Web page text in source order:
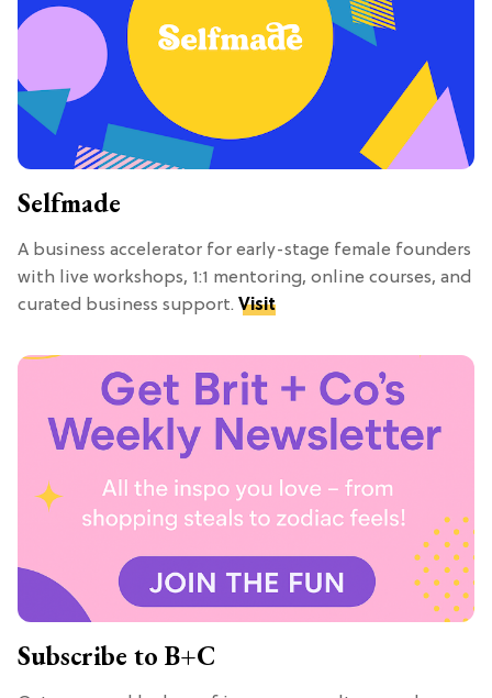
Selfmade
A business accelerator for early-stage female founders
with live workshops, 1:1 mentoring, online courses, and
curated business support. Visit
Subscribe to B+C